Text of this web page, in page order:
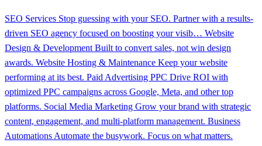
SEO Services Stop guessing with your SEO. Partner with a results-
driven SEO agency focused on boosting your visib… Website
Design & Development Built to convert sales, not win design
awards. Website Hosting & Maintenance Keep your website
performing at its best. Paid Advertising PPC Drive ROI with
optimized PPC campaigns across Google, Meta, and other top
platforms. Social Media Marketing Grow your brand with strategic
content, engagement, and multi-platform management. Business
Automations Automate the busywork. Focus on what matters.